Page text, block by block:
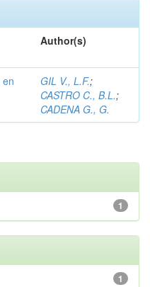
Author(s)
GIL V., L.F.;
CASTRO C., B.L.;
CADENA G., G.
1
1